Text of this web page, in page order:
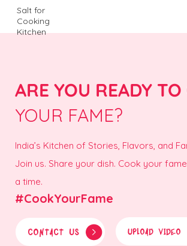
Salt for
Cooking
Kitchen
ARE YOU READY TO
YOUR FAME?
India’s Kitchen of Stories, Flavors, and
Join us. Share your dish. Cook your
a time.
#CookYourFame
CONTACT US UPLOAD VIDEO